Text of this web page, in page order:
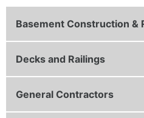
Basement Construction &
Decks and Railings
General Contractors